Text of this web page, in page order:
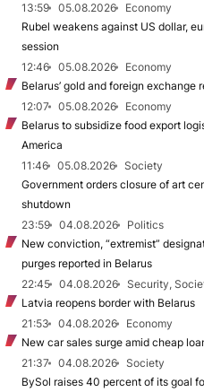
13:59
05.08.2026
Economy
Rubel weakens against US dollar,
session
12:46
05.08.2026
Economy
Belarus’ gold and foreign
12:07
05.08.2026
Economy
Belarus to subsidize food export
America
11:46
05.08.2026
Society
Government orders closure of art
shutdown
23:59
04.08.2026
Politics
New conviction, “extremist”
purges reported in Belarus
22:45
04.08.2026
Security,
Latvia reopens border with Belarus
21:53
04.08.2026
Economy
New car sales surge amid cheap
21:37
04.08.2026
Society
BySol raises 40 percent of its goal